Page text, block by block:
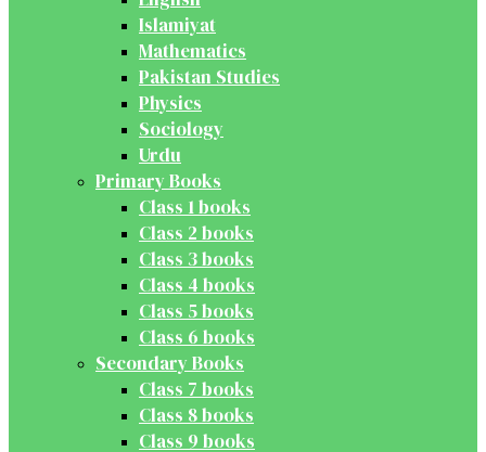
Islamiyat
Mathematics
Pakistan Studies
Physics
Sociology
Urdu
Primary Books
Class 1 books
Class 2 books
Class 3 books
Class 4 books
Class 5 books
Class 6 books
Secondary Books
Class 7 books
Class 8 books
Class 9 books